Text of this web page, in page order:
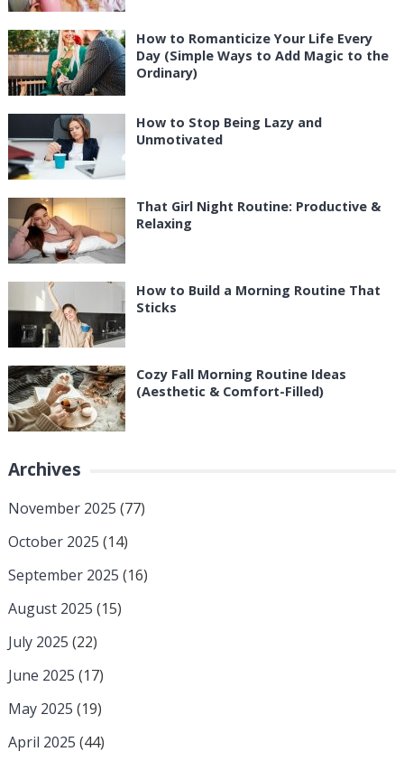
How to Romanticize Your Life Every
Day (Simple Ways to Add Magic to the
Ordinary)
How to Stop Being Lazy and
Unmotivated
That Girl Night Routine: Productive &
Relaxing
How to Build a Morning Routine That
Sticks
Cozy Fall Morning Routine Ideas
(Aesthetic & Comfort-Filled)
Archives
November 2025 (77)
October 2025 (14)
September 2025 (16)
August 2025 (15)
July 2025 (22)
June 2025 (17)
May 2025 (19)
April 2025 (44)